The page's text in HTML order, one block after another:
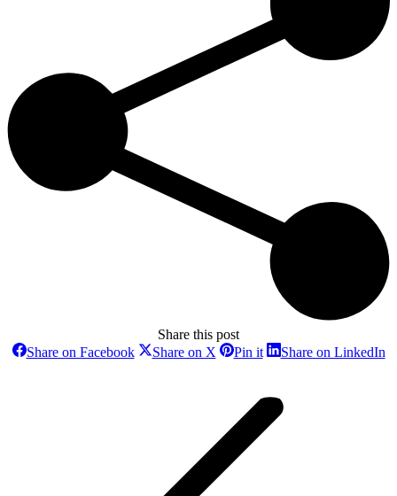
Share this post
Share on FacebookShareShare on XSharePin itShareShare on LinkedIn